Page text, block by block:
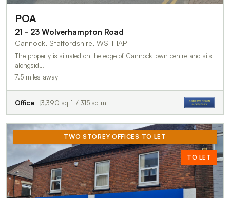
POA
21 - 23 Wolverhampton Road
Cannock, Staffordshire, WS11 1AP
The property is situated on the edge of Cannock town centre and sits
alongsid…
7.5 miles away
Office 3,390 sq ft / 315 sq m
TWO STOREY OFFICES TO LET
TO LET